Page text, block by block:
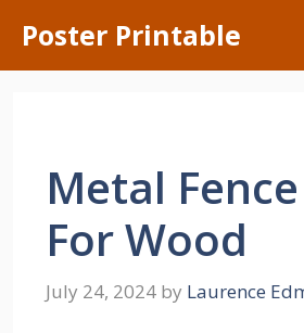
content
Poster Printable
Metal
For Wood
July 24, 2024 by Laurence